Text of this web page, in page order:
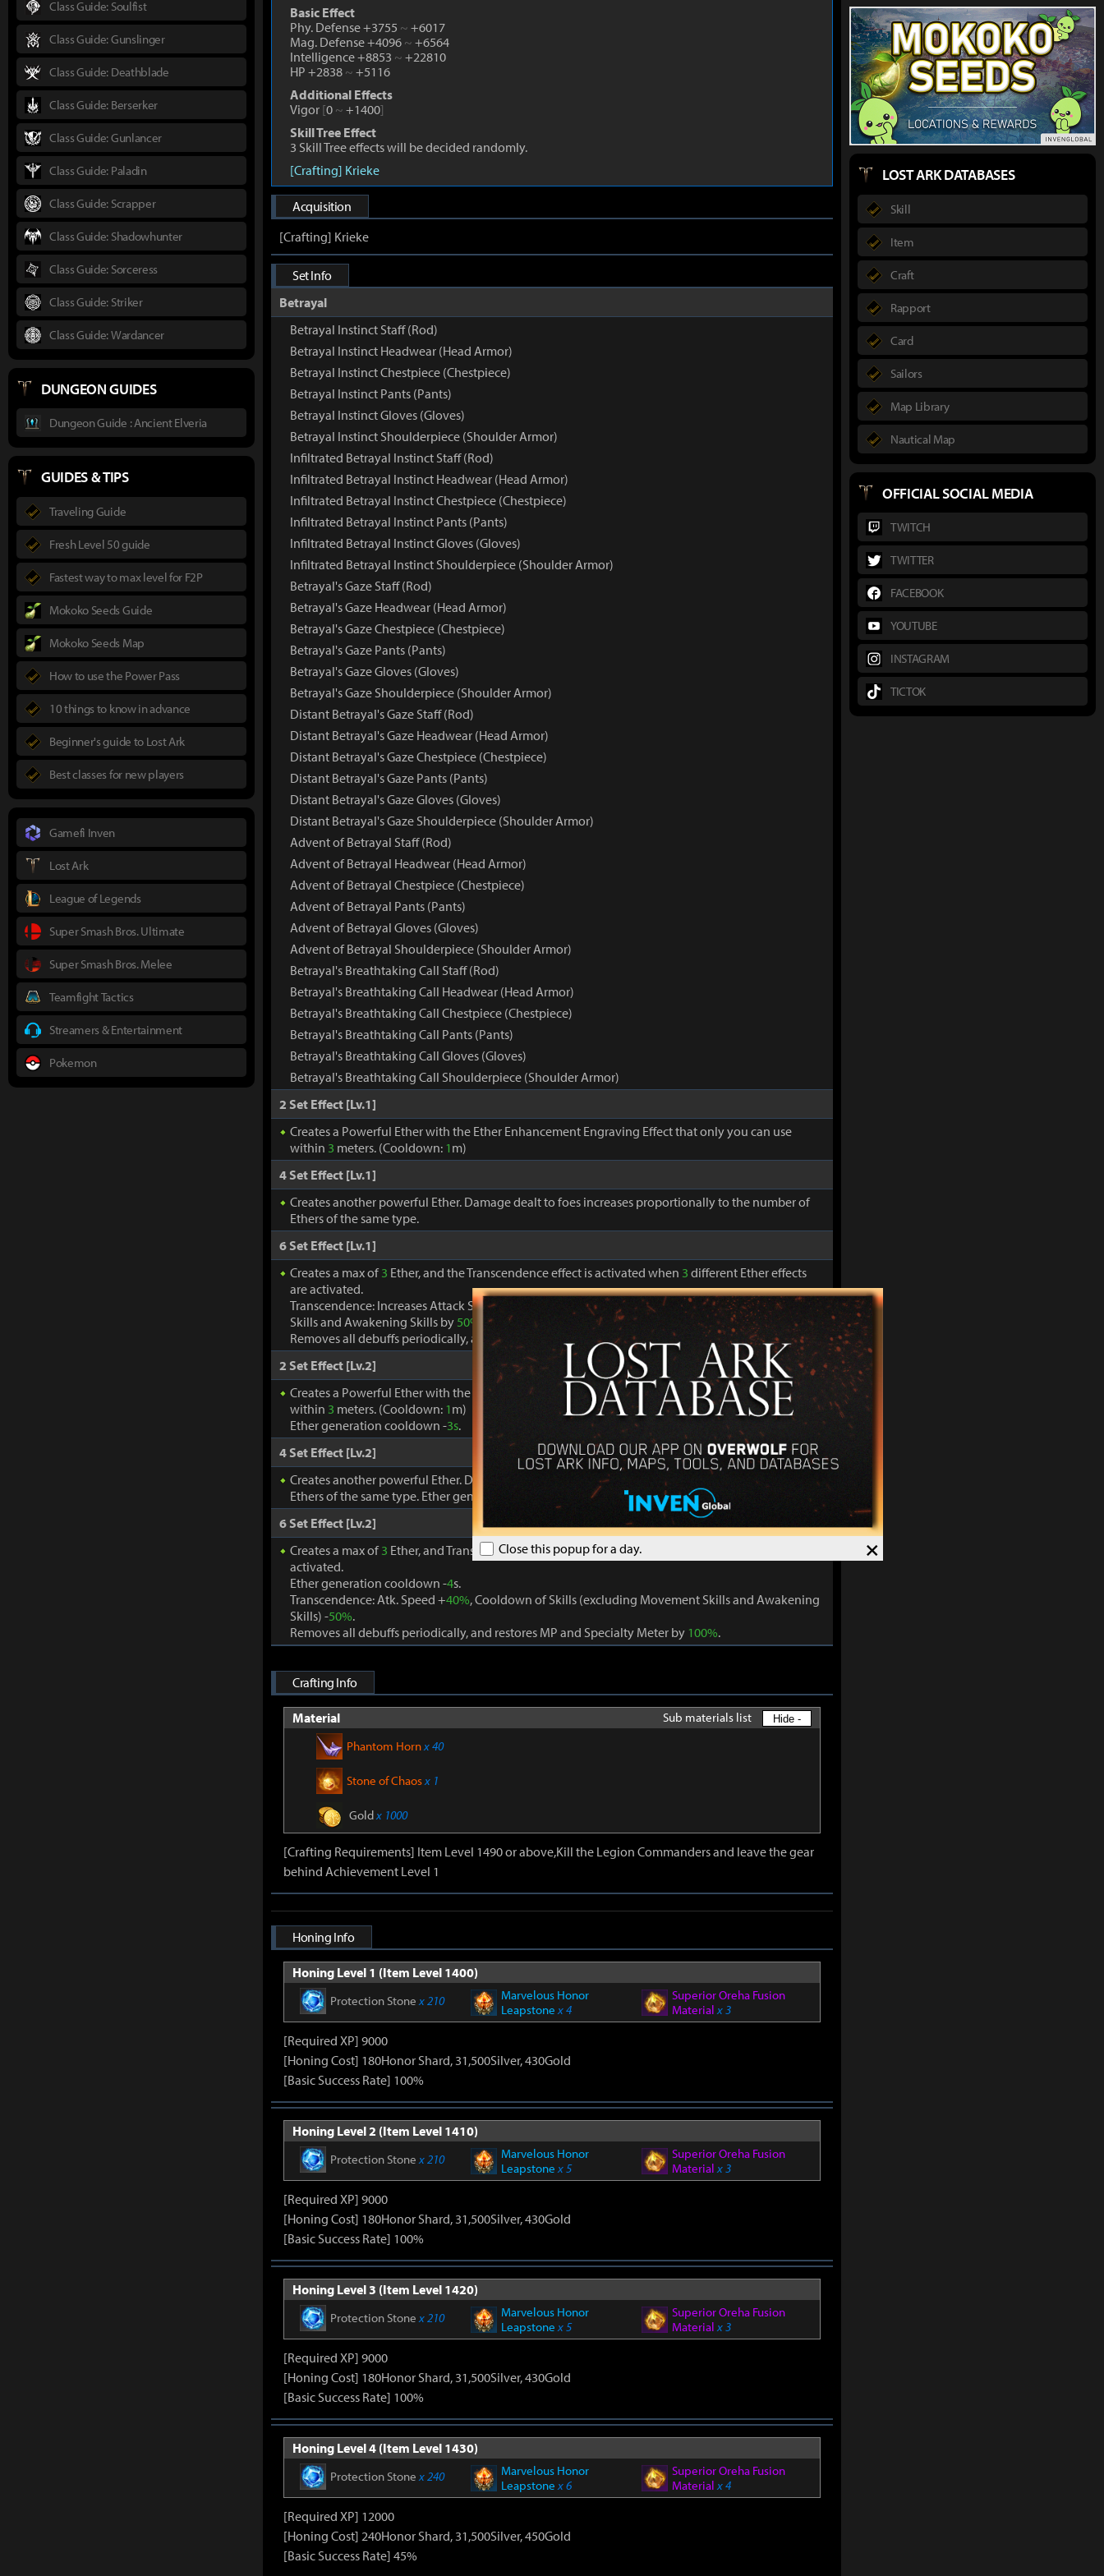
×
Close this popup for a day.
Basic Effect
Phy. Defense +3755 ~ +6017
Mag. Defense +4096 ~ +6564
Intelligence +8853 ~ +22810
HP +2838 ~ +5116
Additional Effects
Vigor [0 ~ +1400]
Skill Tree Effect
3 Skill Tree effects will be decided randomly.
[Crafting] Krieke
Acquisition
[Crafting] Krieke
Set Info
Betrayal
Betrayal Instinct Staff (Rod)
Betrayal Instinct Headwear (Head Armor)
Betrayal Instinct Chestpiece (Chestpiece)
Betrayal Instinct Pants (Pants)
Betrayal Instinct Gloves (Gloves)
Betrayal Instinct Shoulderpiece (Shoulder Armor)
Infiltrated Betrayal Instinct Staff (Rod)
Infiltrated Betrayal Instinct Headwear (Head Armor)
Infiltrated Betrayal Instinct Chestpiece (Chestpiece)
Infiltrated Betrayal Instinct Pants (Pants)
Infiltrated Betrayal Instinct Gloves (Gloves)
Infiltrated Betrayal Instinct Shoulderpiece (Shoulder Armor)
Betrayal's Gaze Staff (Rod)
Betrayal's Gaze Headwear (Head Armor)
Betrayal's Gaze Chestpiece (Chestpiece)
Betrayal's Gaze Pants (Pants)
Betrayal's Gaze Gloves (Gloves)
Betrayal's Gaze Shoulderpiece (Shoulder Armor)
Distant Betrayal's Gaze Staff (Rod)
Distant Betrayal's Gaze Headwear (Head Armor)
Distant Betrayal's Gaze Chestpiece (Chestpiece)
Distant Betrayal's Gaze Pants (Pants)
Distant Betrayal's Gaze Gloves (Gloves)
Distant Betrayal's Gaze Shoulderpiece (Shoulder Armor)
Advent of Betrayal Staff (Rod)
Advent of Betrayal Headwear (Head Armor)
Advent of Betrayal Chestpiece (Chestpiece)
Advent of Betrayal Pants (Pants)
Advent of Betrayal Gloves (Gloves)
Advent of Betrayal Shoulderpiece (Shoulder Armor)
Betrayal's Breathtaking Call Staff (Rod)
Betrayal's Breathtaking Call Headwear (Head Armor)
Betrayal's Breathtaking Call Chestpiece (Chestpiece)
Betrayal's Breathtaking Call Pants (Pants)
Betrayal's Breathtaking Call Gloves (Gloves)
Betrayal's Breathtaking Call Shoulderpiece (Shoulder Armor)
2 Set Effect [Lv.1]
Creates a Powerful Ether with the Ether Enhancement Engraving Effect that only you can use
within 3 meters. (Cooldown: 1 m)
4 Set Effect [Lv.1]
Creates another powerful Ether. Damage dealt to foes increases proportionally to the number of
Ethers of the same type.
6 Set Effect [Lv.1]
Creates a max of3 Ether, and the Transcendence effect is activated when 3 different Ether effects
are activated.
Transcendence: Increases Attack Speed by
, decreases Cooldown of skills excluding Movement
Skills and Awakening Skills by 50%
Removes all debuffs periodically, and restores MP and Specialty gauges by
100%.
2 Set Effect [Lv.2]
Creates a Powerful Ether with the Ether Enhancement Engraving Effect that only you can use
within 3 meters. (Cooldown: 1 m)
Ether generation cooldown -3s.
4 Set Effect [Lv.2]
Creates another powerful Ether. Damage dealt to foes increases proportionally to the number of
Ethers of the same type. Ether generation cooldown -
s.
6 Set Effect [Lv.2]
Creates a max of3 Ether, and Transcendence is activated when3different Ether effects are
activated.
Ether generation cooldown -4s.
Transcendence: Atk. Speed +40%, Cooldown of Skills (excluding Movement Skills and Awakening
Skills) -50%.
Removes all debuffs periodically, and restores MP and Specialty Meter by 100%.
Crafting Info
Material Sub materials list Hide -
Phantom Hornx 40
Stone of Chaosx 1
Goldx 1000
[Crafting Requirements] Item Level 1490 or above,Kill the Legion Commanders and leave the gear
behind Achievement Level 1
Honing Info
Honing Level 1 (Item Level 1400)
Protection Stonex 210
Marvelous Honor
Leapstonex 4
Superior Oreha Fusion
Materialx 3
[Required XP] 9000
[Honing Cost] 180Honor Shard, 31,500Silver, 430Gold
[Basic Success Rate] 100%
Honing Level 2 (Item Level 1410)
Protection Stonex 210
Marvelous Honor
Leapstonex 5
Superior Oreha Fusion
Materialx 3
[Required XP] 9000
[Honing Cost] 180Honor Shard, 31,500Silver, 430Gold
[Basic Success Rate] 100%
Honing Level 3 (Item Level 1420)
Protection Stonex 210
Marvelous Honor
Leapstonex 5
Superior Oreha Fusion
Materialx 3
[Required XP] 9000
[Honing Cost] 180Honor Shard, 31,500Silver, 430Gold
[Basic Success Rate] 100%
Honing Level 4 (Item Level 1430)
Protection Stonex 240
Marvelous Honor
Leapstonex 6
Superior Oreha Fusion
Materialx 4
[Required XP] 12000
[Honing Cost] 240Honor Shard, 31,500Silver, 450Gold
[Basic Success Rate] 45%
Class Guide: Soulfist
Class Guide: Gunslinger
Class Guide: Deathblade
Class Guide: Berserker
Class Guide: Gunlancer
Class Guide: Paladin
Class Guide: Scrapper
Class Guide: Shadowhunter
Class Guide: Sorceress
Class Guide: Striker
Class Guide: Wardancer
DUNGEON GUIDES
Dungeon Guide : Ancient Elveria
GUIDES & TIPS
Traveling Guide
Fresh Level 50 guide
Fastest way to max level for F2P
Mokoko Seeds Guide
Mokoko Seeds Map
How to use the Power Pass
10 things to know in advance
Beginner's guide to Lost Ark
Best classes for new players
Gamefi Inven
Lost Ark
League of Legends
Super Smash Bros. Ultimate
Super Smash Bros. Melee
Teamfight Tactics
Streamers & Entertainment
Pokemon
LOST ARK DATABASES
Skill
Item
Craft
Rapport
Card
Sailors
Map Library
Nautical Map
OFFICIAL SOCIAL MEDIA
TWITCH
TWITTER
FACEBOOK
YOUTUBE
INSTAGRAM
TICTOK